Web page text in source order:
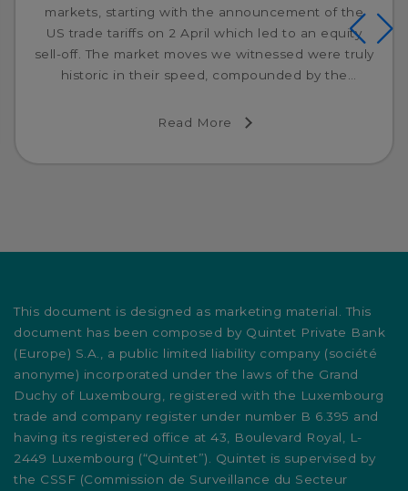
markets, starting with the announcement of the
US trade tariffs on 2 April which led to an equity
sell-off. The market moves we witnessed were truly
historic in their speed, compounded by the
Read More
This document is designed as marketing material. This
document has been composed by Quintet Private Bank
(Europe) S.A., a public limited liability company (société
anonyme) incorporated under the laws of the Grand
Duchy of Luxembourg, registered with the Luxembourg
trade and company register under number B 6.395 and
having its registered office at 43, Boulevard Royal, L-
2449 Luxembourg (“Quintet”). Quintet is supervised by
the CSSF (Commission de Surveillance du Secteur